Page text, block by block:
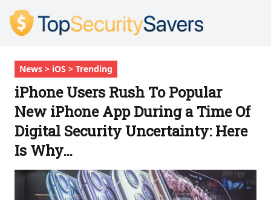
News > iOS > Trending
iPhone Users Rush To Popular
New iPhone App During a Time Of
Digital Security Uncertainty: Here
Is Why…